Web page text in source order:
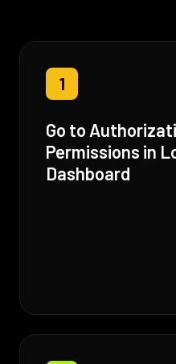
1
Go to
Permissions in
Dashboard